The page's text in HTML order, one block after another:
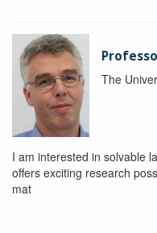
The
I am interested in solvable
offers exciting research
mat